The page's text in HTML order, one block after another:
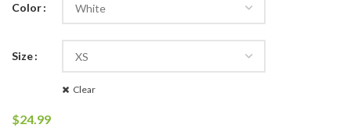
Color
Size
Clear
$24.99